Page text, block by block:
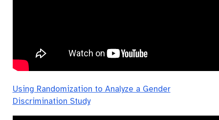
Using Randomization to Analyze a Gender
Discrimination Study